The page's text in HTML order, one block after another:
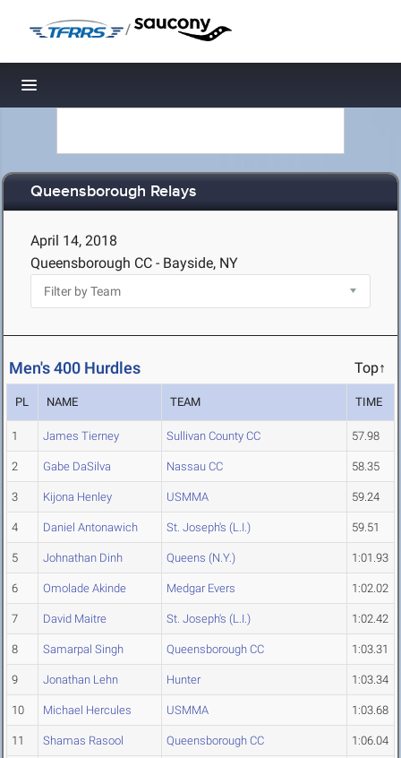
/
Toggle navigation
Queensborough Relays
April 14, 2018
Queensborough CC - Bayside, NY
Men's 400 Hurdles Top↑
PL NAME TEAM TIME
1 James Tierney Sullivan County CC 57.98
2 Gabe DaSilva Nassau CC 58.35
3 Kijona Henley USMMA 59.24
4 Daniel Antonawich St. Joseph's (L.I.) 59.51
5 Johnathan Dinh Queens (N.Y.) 1:01.93
6 Omolade Akinde Medgar Evers 1:02.02
7 David Maitre St. Joseph's (L.I.) 1:02.42
8 Samarpal Singh Queensborough CC 1:03.31
9 Jonathan Lehn Hunter 1:03.34
10 Michael Hercules USMMA 1:03.68
11 Shamas Rasool Queensborough CC 1:06.04